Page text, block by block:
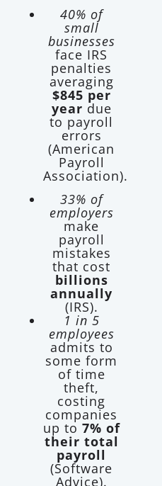
40% of
small
businesses
face IRS
penalties
averaging
$845 per
year due
to payroll
errors
(American
Payroll
Association).
33% of
employers
make
payroll
mistakes
that cost
billions
annually
(IRS).
1 in 5
employees
admits to
some form
of time
theft,
costing
companies
up to 7% of
their total
payroll
(Software
Advice).